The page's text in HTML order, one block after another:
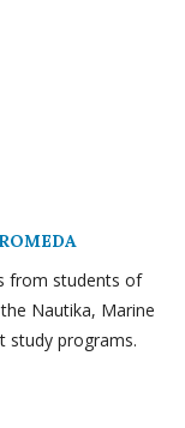
from students of
Nautika, Marine
study programs.